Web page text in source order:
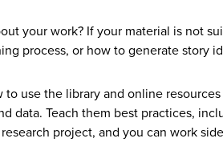
your work? If your material is not
process, or how to generate story
use the library and online
data. Teach them best practices,
project, and you can work